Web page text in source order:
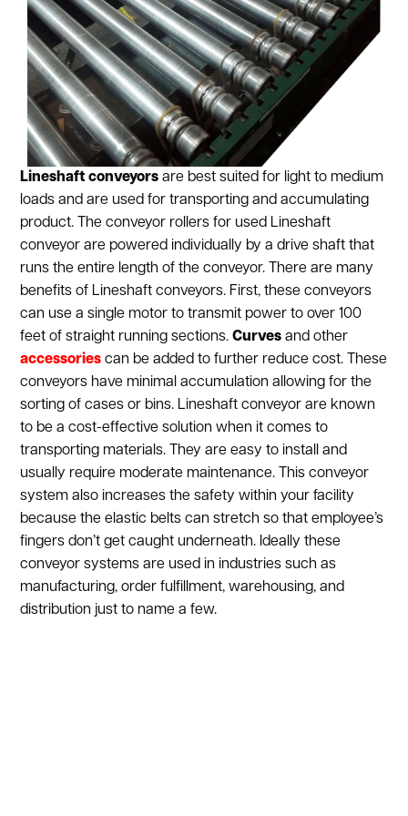
Lineshaft conveyors are best suited for light to medium
loads and are used for transporting and accumulating
product. The conveyor rollers for used Lineshaft
conveyor are powered individually by a drive shaft that
runs the entire length of the conveyor. There are many
benefits of Lineshaft conveyors. First, these conveyors
can use a single motor to transmit power to over 100
feet of straight running sections.Curves and other
accessories can be added to further reduce cost. These
conveyors have minimal accumulation allowing for the
sorting of cases or bins. Lineshaft conveyor are known
to be a cost-effective solution when it comes to
transporting materials. They are easy to install and
usually require moderate maintenance. This conveyor
system also increases the safety within your facility
because the elastic belts can stretch so that employee’s
fingers don’t get caught underneath. Ideally these
conveyor systems are used in industries such as
manufacturing, order fulfillment, warehousing, and
distribution just to name a few.